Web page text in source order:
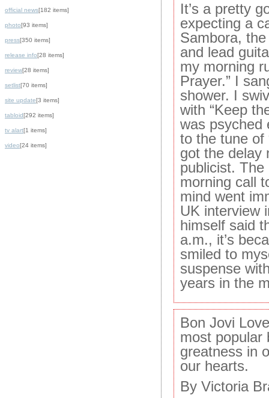
official news[182 items]
photo[93 items]
press[350 items]
release info[28 items]
review[28 items]
setlist[70 items]
site update[3 items]
tabloid[292 items]
tv alart[1 items]
video[24 items]
It’s a pretty
expecting a
Sambora,
and lead
my morning
Prayer.” I
shower. I
with “Keep
was psyched
to the tune of
got the delay
publicist.
morning call
mind went
UK interview
himself said
a.m., it’s
smiled to
suspense
years in the
Bon Jovi
most popular
greatness in
our hearts.
By Victoria